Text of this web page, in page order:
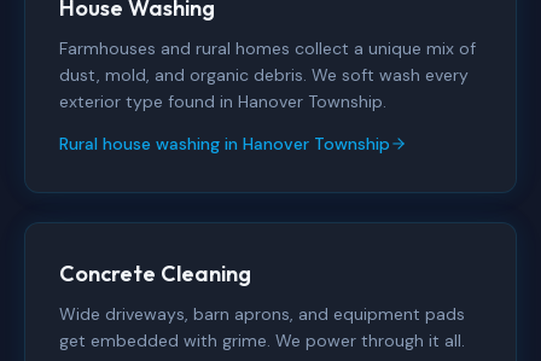
House Washing
Farmhouses and rural homes collect a unique mix of
dust, mold, and organic debris. We soft wash every
exterior type found in Hanover Township.
Rural house washing in Hanover Township
Concrete Cleaning
Wide driveways, barn aprons, and equipment pads
get embedded with grime. We power through it all.